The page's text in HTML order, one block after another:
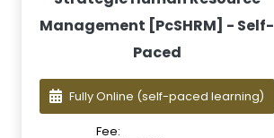
Management [PcSHRM] - Self-
Paced
Fully Online (self-paced learning)
Fee: